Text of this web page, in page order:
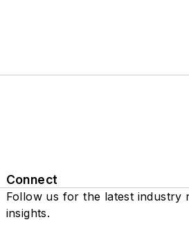
Connect
Follow us for the latest industry
insights.